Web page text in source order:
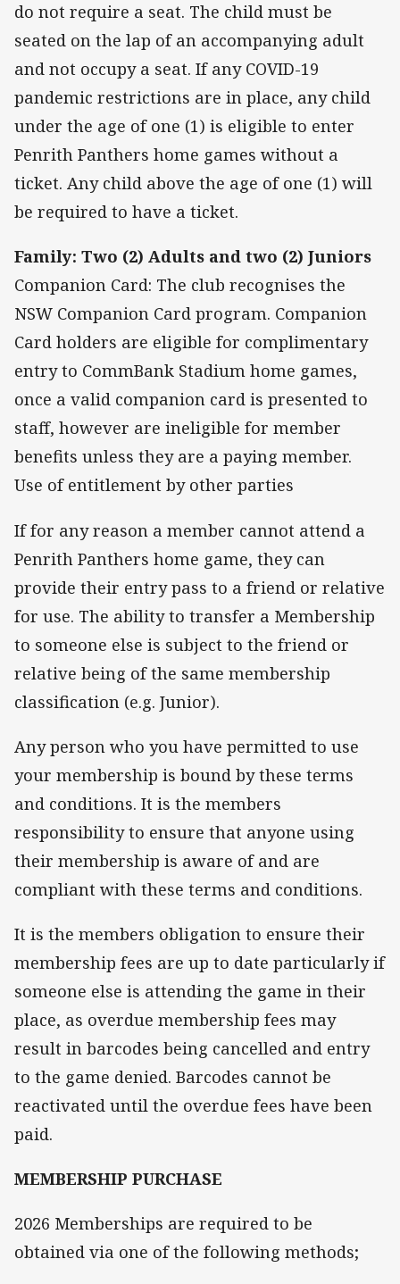
do not require a seat. The child must be
seated on the lap of an accompanying adult
and not occupy a seat. If any COVID-19
pandemic restrictions are in place, any child
under the age of one (1) is eligible to enter
Penrith Panthers home games without a
ticket. Any child above the age of one (1) will
be required to have a ticket.
Family: Two (2) Adults and two (2) Juniors
Companion Card: The club recognises the
NSW Companion Card program. Companion
Card holders are eligible for complimentary
entry to CommBank Stadium home games,
once a valid companion card is presented to
staff, however are ineligible for member
benefits unless they are a paying member.
Use of entitlement by other parties
If for any reason a member cannot attend a
Penrith Panthers home game, they can
provide their entry pass to a friend or relative
for use. The ability to transfer a Membership
to someone else is subject to the friend or
relative being of the same membership
classification (e.g. Junior).
Any person who you have permitted to use
your membership is bound by these terms
and conditions. It is the members
responsibility to ensure that anyone using
their membership is aware of and are
compliant with these terms and conditions.
It is the members obligation to ensure their
membership fees are up to date particularly if
someone else is attending the game in their
place, as overdue membership fees may
result in barcodes being cancelled and entry
to the game denied. Barcodes cannot be
reactivated until the overdue fees have been
paid.
MEMBERSHIP PURCHASE
2026 Memberships are required to be
obtained via one of the following methods;